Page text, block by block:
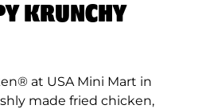
KRUNCHY
at USA Mini Mart in
made fried chicken,